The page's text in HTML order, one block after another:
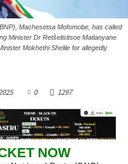
Machesetsa Mofomobe, has called
Minister Dr Retšelisitsoe Matlanyane
Mokhethi Shelile for allegedly
0 1297
NOW